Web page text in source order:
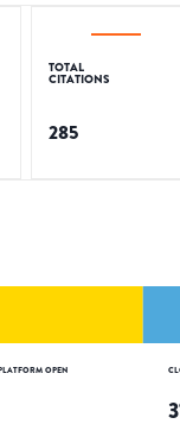
TOTAL
CITATIONS
285
OPEN
3